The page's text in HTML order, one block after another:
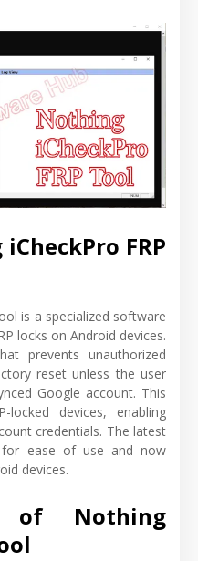
FRP
is a specialized software
locks on Android devices.
prevents unauthorized
reset unless the user
Google account. This
devices, enabling
credentials. The latest
for ease of use and now
devices.
of Nothing